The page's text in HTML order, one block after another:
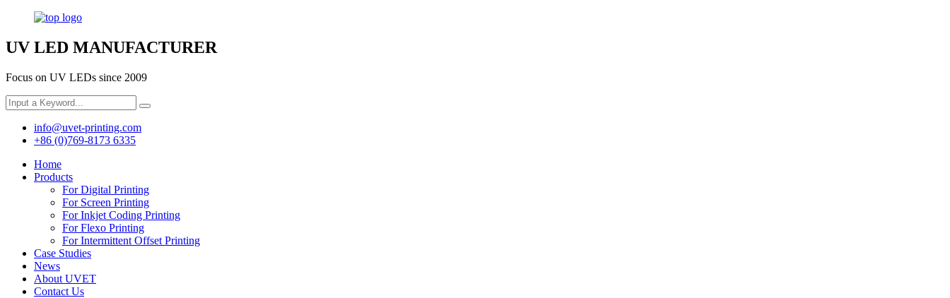
UV LED MANUFACTURER
Focus on UV LEDs since 2009
info@uvet-printing.com
+86 (0)769-8173 6335
Home
Products
For Digital Printing
For Screen Printing
For Inkjet Coding Printing
For Flexo Printing
For Intermittent Offset Printing
Case Studies
News
About UVET
Contact Us